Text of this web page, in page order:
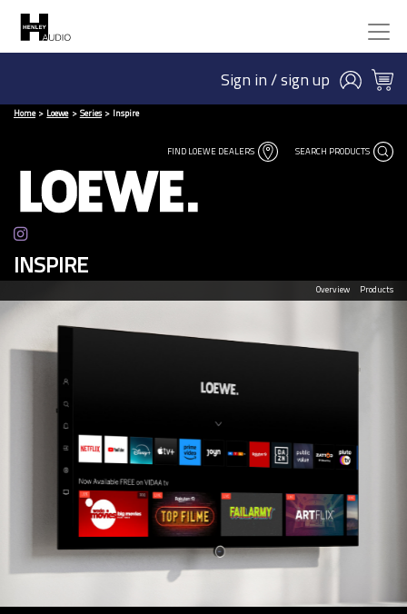
Sign in / sign up
Home Loewe Series Inspire
FIND LOEWE DEALERS SEARCH PRODUCTS
INSPIRE
Overview Products